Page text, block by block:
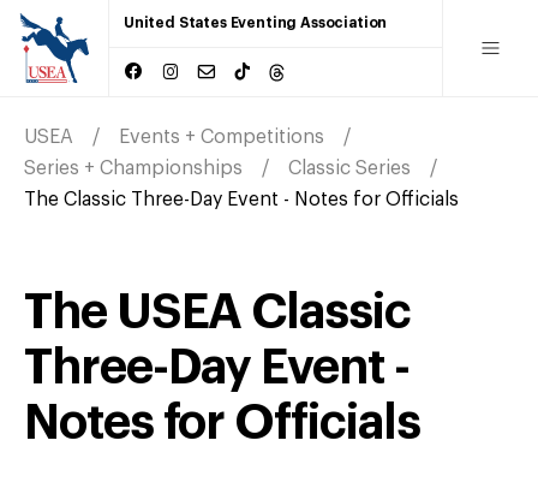
United States Eventing Association
USEA
Events + Competitions
Series + Championships
Classic Series
The Classic Three-Day Event - Notes for Officials
The USEA Classic
Three-Day Event -
Notes for Officials